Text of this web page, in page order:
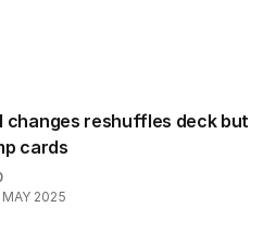
changes reshuffles deck but
cards
MAY 2025